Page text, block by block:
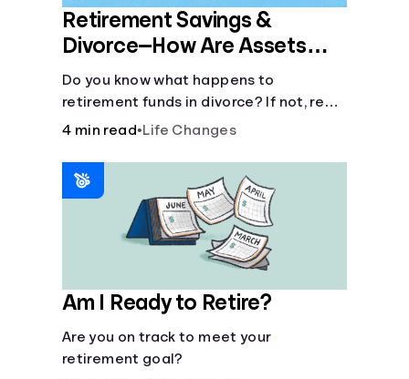
Retirement Savings &
Divorce—How Are Assets
Split?
Do you know what happens to
retirement funds in divorce? If not, read
on about marital assets and how
4 min read•Life Changes
Am I Ready to Retire?
Are you on track to meet your
retirement goal?